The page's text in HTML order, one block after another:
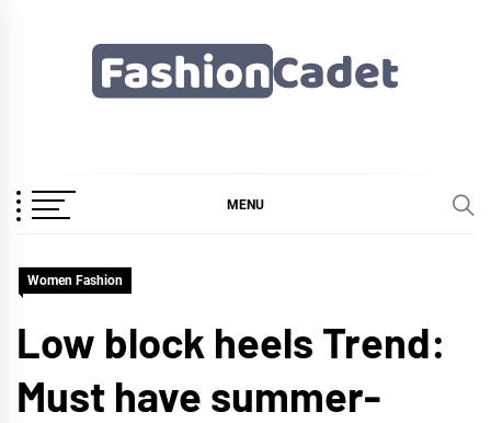
MENU
Women Fashion
Low block heels Trend:
Must have summer-